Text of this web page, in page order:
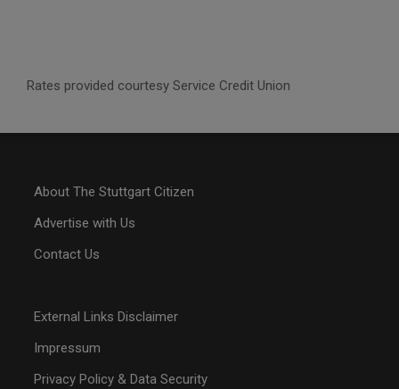
Rates provided courtesy Service Credit Union
About The Stuttgart Citizen
Advertise with Us
Contact Us
External Links Disclaimer
Impressum
Privacy Policy & Data Security